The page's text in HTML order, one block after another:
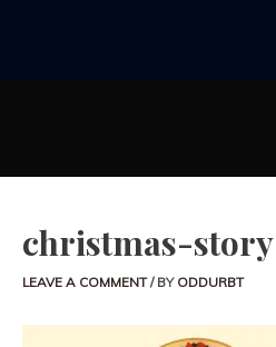
christmas-
LEAVE A COMMENT / BY ODDURBT